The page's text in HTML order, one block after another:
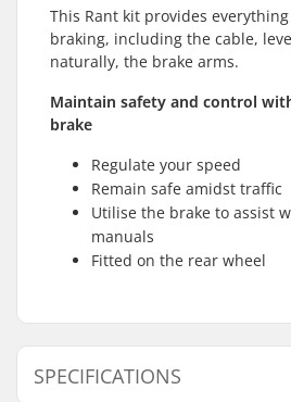
This Rant kit provides
braking, including the cable,
naturally, the brake arms.
Maintain safety and control
brake
Regulate your speed
Remain safe amidst traffic
Utilise the brake to assist
manuals
Fitted on the rear wheel
SPECIFICATIONS